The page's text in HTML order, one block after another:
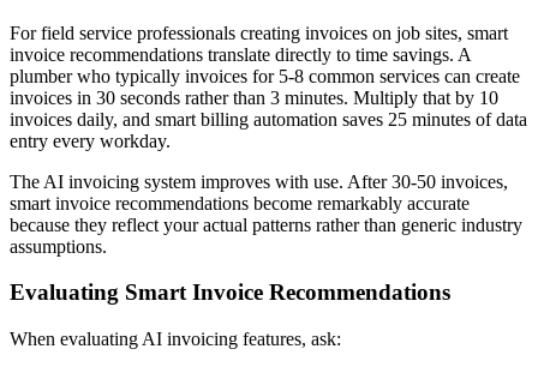
For field service professionals creating invoices on job sites, smart
invoice recommendations translate directly to time savings. A
plumber who typically invoices for 5-8 common services can create
invoices in 30 seconds rather than 3 minutes. Multiply that by 10
invoices daily, and smart billing automation saves 25 minutes of data
entry every workday.
The AI invoicing system improves with use. After 30-50 invoices,
smart invoice recommendations become remarkably accurate
because they reflect your actual patterns rather than generic industry
assumptions.
Evaluating Smart Invoice Recommendations
When evaluating AI invoicing features, ask: